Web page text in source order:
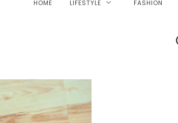
HOME LIFESTYLE FASHION